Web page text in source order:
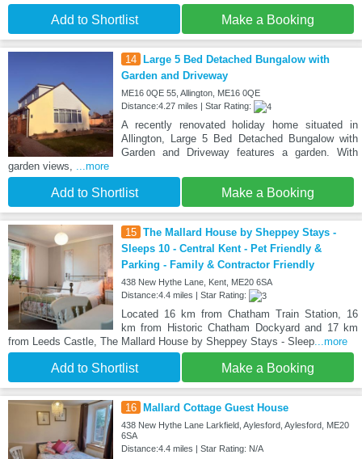
Add to Shortlist Make a Booking
14 Large 5 Bed Detached Bungalow with
Garden and Driveway
ME16 0QE 55, Allington, ME16 0QE
Distance:4.27 miles | Star Rating:
A recently renovated holiday home situated in
Allington, Large 5 Bed Detached Bungalow with
Garden and Driveway features a garden. With
garden views,
...more
Add to Shortlist Make a Booking
15 The Mallard House by Sheppey Stays -
Sleeps 10 - Central Kent - Pet Friendly &
Parking - Family & Contractor Friendly
438 New Hythe Lane, Kent, ME20 6SA
Distance:4.4 miles | Star Rating:
Located 16 km from Chatham Train Station, 16
km from Historic Chatham Dockyard and 17 km
from Leeds Castle, The Mallard House by Sheppey Stays - Sleep ...more
Add to Shortlist Make a Booking
16 Mallard Cottage Guest House
438 New Hythe Lane Larkfield, Aylesford, Aylesford, ME20
6SA
Distance:4.4 miles | Star Rating: N/A